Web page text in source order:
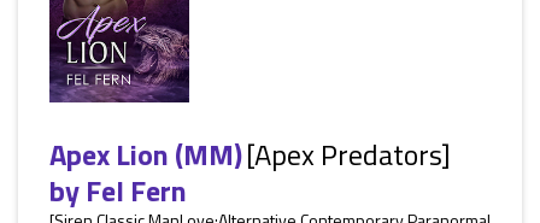
Apex Lion (MM)[Apex Predators]
byFel Fern